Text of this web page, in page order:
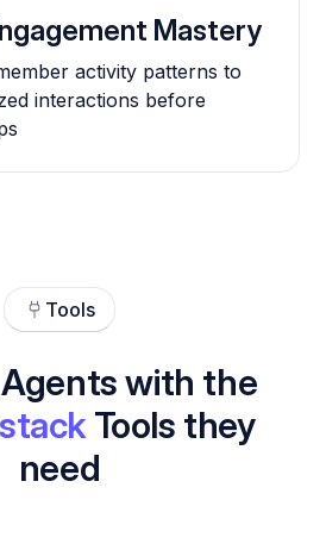
Mastery
activity patterns to
interactions before
Tools
with the
Tools they
need